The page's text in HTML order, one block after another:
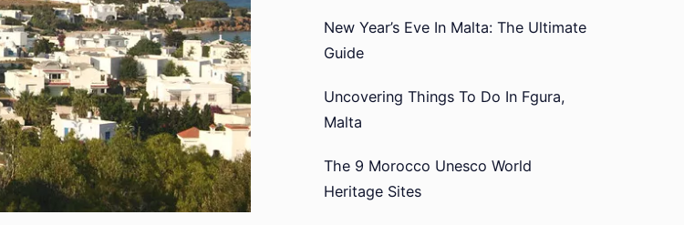
New Year’s Eve In Malta: The Ultimate
Guide
Uncovering Things To Do In Fgura,
Malta
The 9 Morocco Unesco World
Heritage Sites